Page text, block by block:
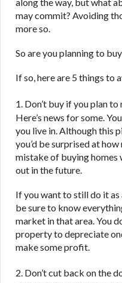
may commit? Avoiding
more so.
So are you planning to
If so, here are 5 things to
1. Don’t buy if you plan to
Here’s news for some.
you live in. Although this
you’d be surprised at
mistake of buying homes
out in the future.
If you want to still do it
be sure to know
market in that area. You
property to depreciate
make some profit.
2. Don’t cut back on the
reference or
site using unsolicited
further actions
brand or website and
will investigate all
action.
Availability:
qualify for loans
parties they are
representations that
party lender services
services provided on
prohibited. Offer may
GA, ME, MN, NH, NJ,